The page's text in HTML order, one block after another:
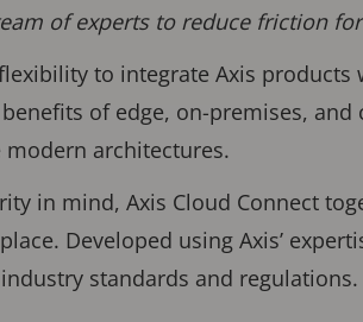
of experts to reduce friction
to integrate Axis products
of edge, on-premises,
architectures.
in mind, Axis Cloud Connect
Developed using Axis’
standards and regulations.